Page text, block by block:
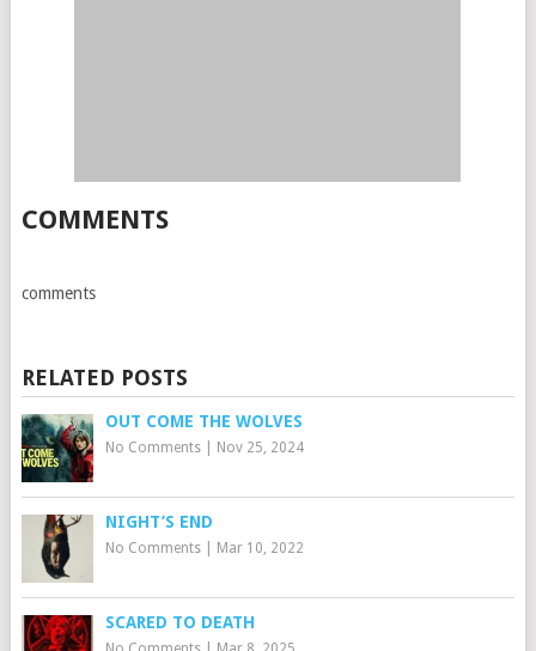
COMMENTS
comments
RELATED POSTS
OUT COME THE WOLVES
No Comments| Nov 25, 2024
NIGHT’S END
No Comments| Mar 10, 2022
SCARED TO DEATH